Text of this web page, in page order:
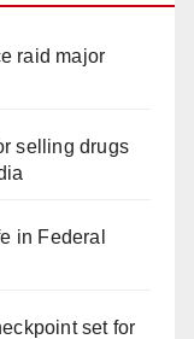
raid major
selling drugs
in Federal
set for